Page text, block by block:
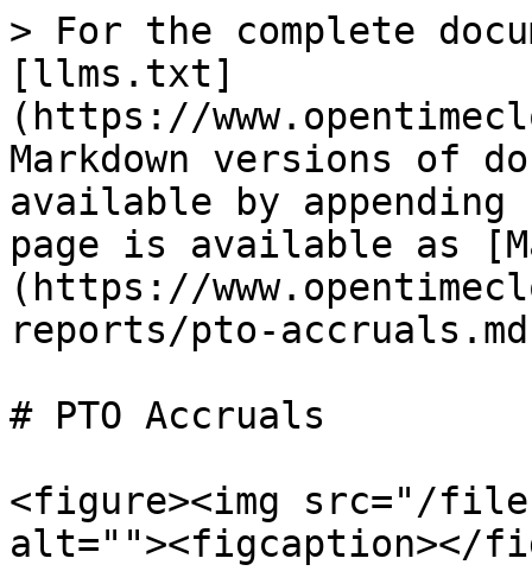
> For the complete
[llms.txt]
(https://
Markdown versions of
available by
page is available as
(https://
reports/pto-
# PTO Accruals
<figure><img src="/files/
alt=""><figcaption></